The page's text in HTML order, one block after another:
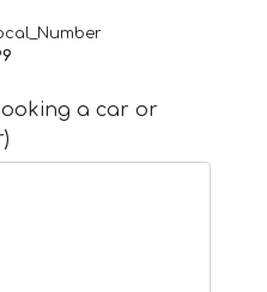
a car or